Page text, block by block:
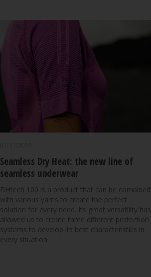
Seamless Dry Heat: the new line of
seamless underwear
DHtech 100 is a product that can be combined
with various yarns to create the perfect
solution for every need. Its great versatility has
allowed us to create three different protection
systems to develop its best characteristics in
every situation.